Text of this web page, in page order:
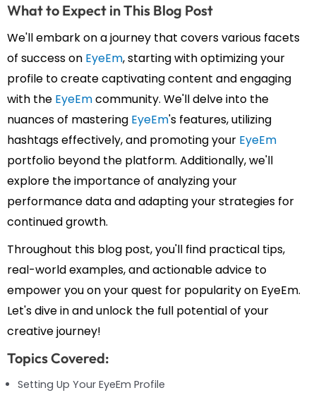
What to Expect in This Blog Post
We'll embark on a journey that covers various facets
of success on EyeEm, starting with optimizing your
profile to create captivating content and engaging
with the EyeEmcommunity. We'll delve into the
nuances of mastering EyeEm's features, utilizing
hashtags effectively, and promoting your EyeEm
portfolio beyond the platform. Additionally, we'll
explore the importance of analyzing your
performance data and adapting your strategies for
continued growth.
Throughout this blog post, you'll find practical tips,
real-world examples, and actionable advice to
empower you on your quest for popularity on EyeEm.
Let's dive in and unlock the full potential of your
creative journey!
Topics Covered:
Setting Up Your EyeEm Profile